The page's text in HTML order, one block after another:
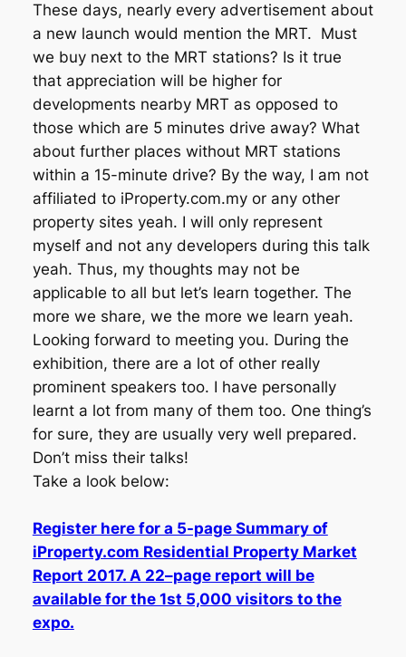
These days, nearly every advertisement about
a new launch would mention the MRT. Must
we buy next to the MRT stations? Is it true
that appreciation will be higher for
developments nearby MRT as opposed to
those which are 5 minutes drive away? What
about further places without MRT stations
within a 15-minute drive? By the way, I am not
affiliated to iProperty.com.my or any other
property sites yeah. I will only represent
myself and not any developers during this talk
yeah. Thus, my thoughts may not be
applicable to all but let’s learn together. The
more we share, we the more we learn yeah.
Looking forward to meeting you. During the
exhibition, there are a lot of other really
prominent speakers too. I have personally
learnt a lot from many of them too. One thing’s
for sure, they are usually very well prepared.
Don’t miss their talks!
Take a look below:
Register here for a 5-page Summary of
iProperty.com Residential Property Market
Report 2017. A 22–page report will be
available for the 1st 5,000 visitors to the
expo.